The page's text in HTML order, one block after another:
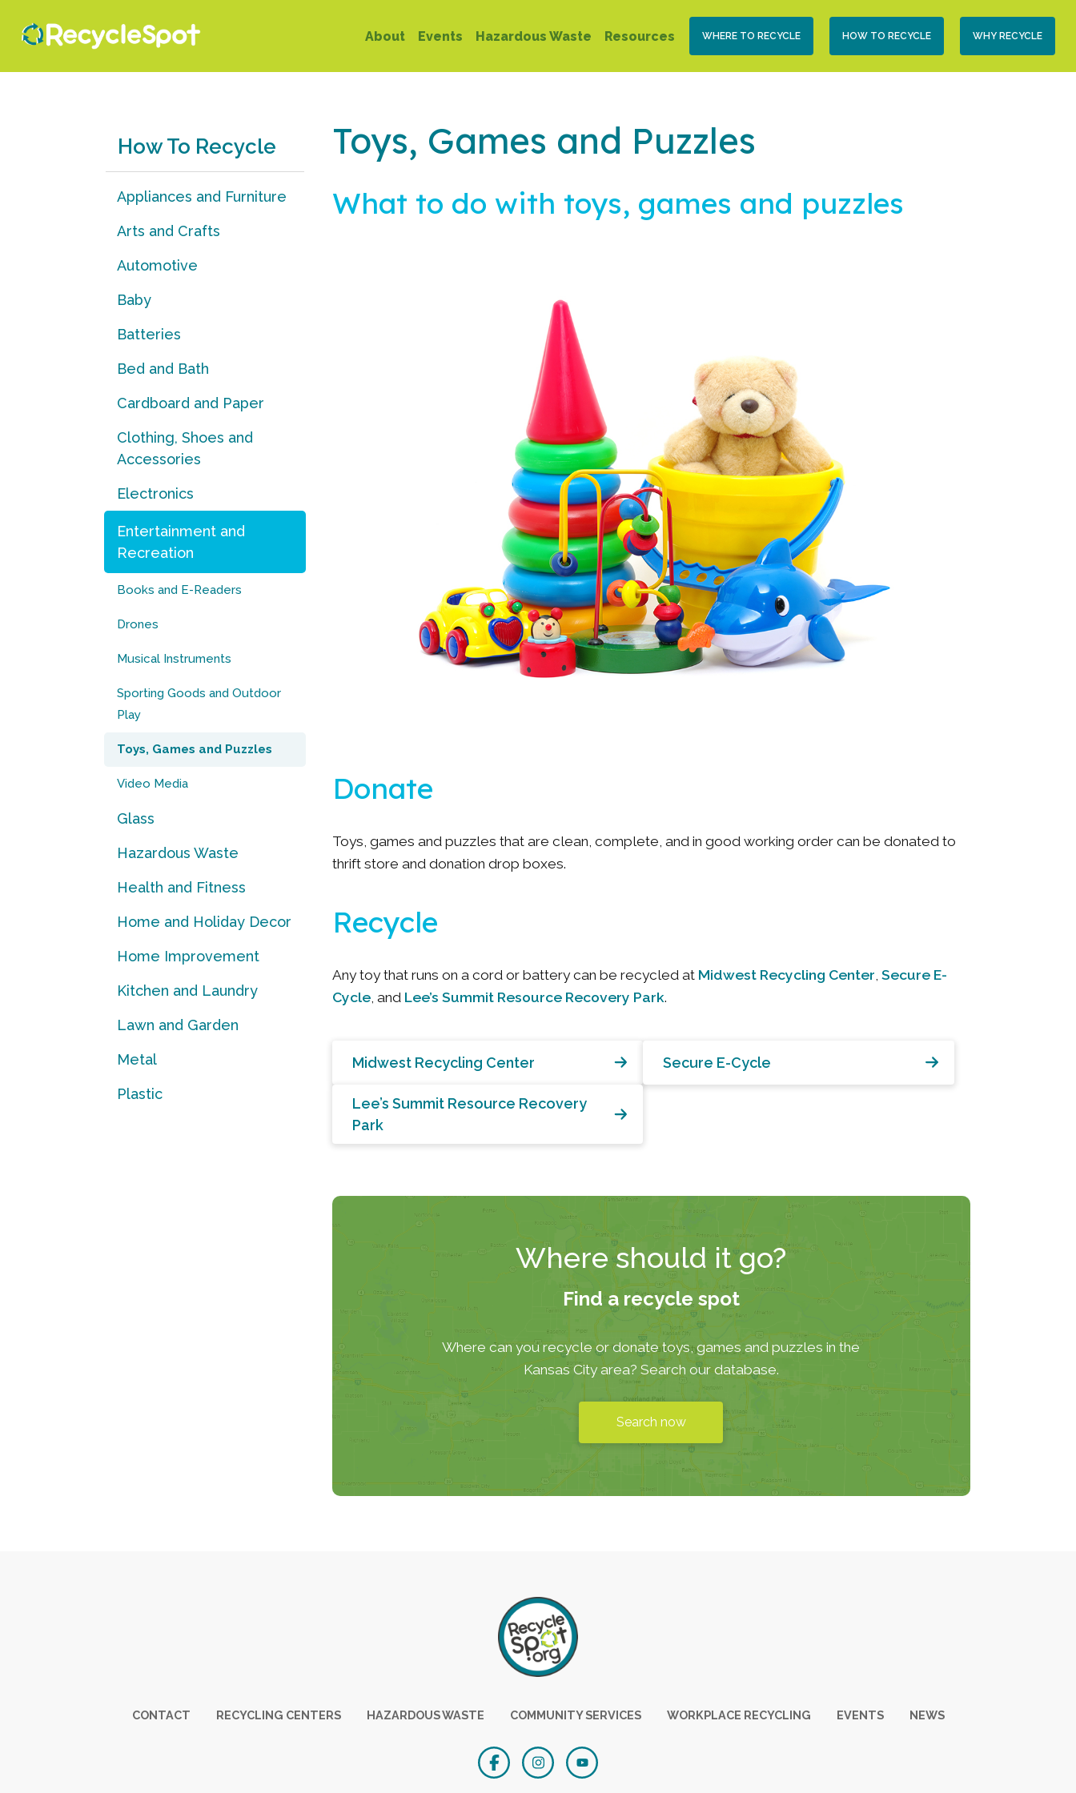
to
content
Main
navigation
About Events Hazardous Waste Resources
Secondary
Navigation
WHERE TO RECYCLE HOW TO RECYCLE WHY RECYCLE
How To Recycle
Appliances and Furniture
Arts and Crafts
Automotive
Baby
Batteries
Bed and Bath
Cardboard and Paper
Clothing, Shoes and
Accessories
Electronics
Entertainment and
Recreation
Books and E-Readers
Drones
Musical Instruments
Sporting Goods and Outdoor
Play
Toys, Games and Puzzles
Video Media
Glass
Hazardous Waste
Health and Fitness
Home and Holiday Decor
Home Improvement
Kitchen and Laundry
Lawn and Garden
Metal
Plastic
Toys, Games and Puzzles
What to do with toys, games and puzzles
Donate
Toys, games and puzzles that are clean, complete, and in good working order can be donated to
thrift store and donation drop boxes.
Recycle
Any toy that runs on a cord or battery can be recycled at Midwest Recycling Center Secure E-
Cycle, and Lee’s Summit Resource Recovery Park.
Midwest Recycling Center Secure E-Cycle
Lee’s Summit Resource Recovery
Park
Where should it go?
Find a recycle spot
Where can you recycle or donate toys, games and puzzles in the
Kansas City area? Search our database.
Search now
Footer
CONTACT RECYCLING CENTERS HAZARDOUS WASTE COMMUNITY SERVICES WORKPLACE RECYCLING EVENTS NEWS